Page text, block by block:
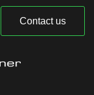
Contact us